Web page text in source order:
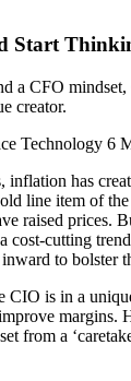
Start
a CFO
creator.
Technology 6
inflation has
line item of
raised prices.
cost-cutting
to bolster
CIO is in a
margins.
from a